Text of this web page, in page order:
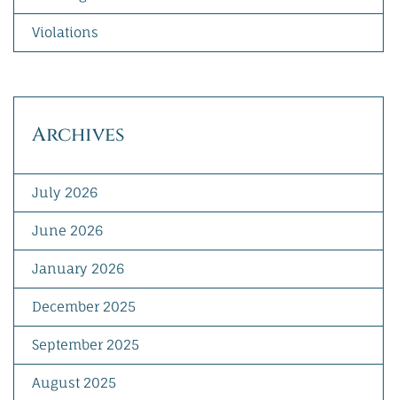
Violations
Archives
July 2026
June 2026
January 2026
December 2025
September 2025
August 2025